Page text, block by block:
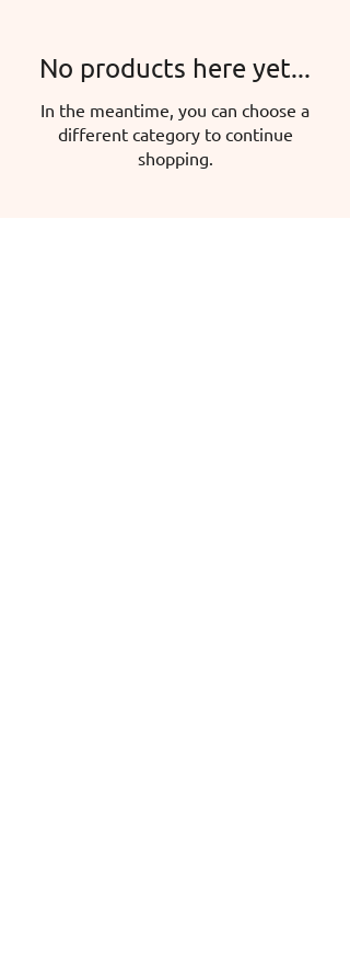
No products here yet...
In the meantime, you can choose a
different category to continue
shopping.